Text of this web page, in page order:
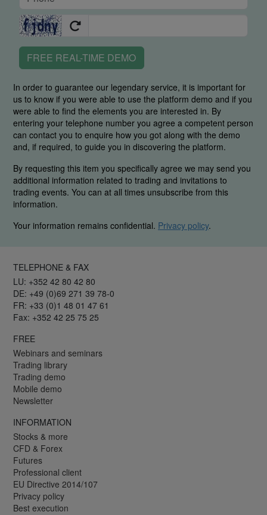
FREE REAL-TIME DEMO
In order to guarantee our legendary service, it is important for
us to know if you were able to use the platform demo and if you
were able to find the elements you are interested in. By
entering your telephone number you agree a competent person
can contact you to enquire how you got along with the demo
and, if required, to guide you in discovering the platform.
By requesting this item you specifically agree we may send you
additional information related to trading and invitations to
trading events. You can at all times unsubscribe from this
information.
Your information remains confidential. Privacy policy.
TELEPHONE & FAX
LU: +352 42 80 42 80
DE: +49 (0)69 271 39 78-0
FR: +33 (0)1 48 01 47 61
Fax: +352 42 25 75 25
FREE
Webinars and seminars
Trading library
Trading demo
Mobile demo
Newsletter
INFORMATION
Stocks & more
CFD & Forex
Futures
Professional client
EU Directive 2014/107
Privacy policy
Best execution